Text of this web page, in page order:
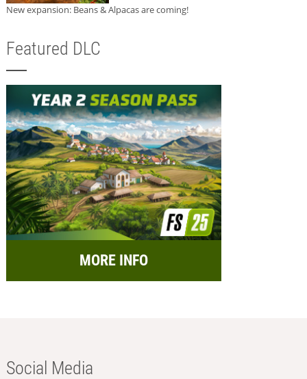
New expansion: Beans & Alpacas are coming!
Featured DLC
MORE INFO
Social Media